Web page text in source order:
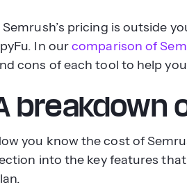
Semrush’s pricing is outside
In ourcomparison of
cons of each tool to help
breakdown
you know the cost of
into the key features